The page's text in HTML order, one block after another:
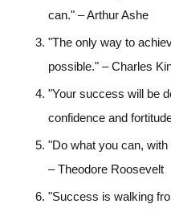
can." – Arthur Ashe
"The only way to
possible." – Charles
"Your success will be
confidence and
"Do what you can,
– Theodore Roosevelt
"Success is walking